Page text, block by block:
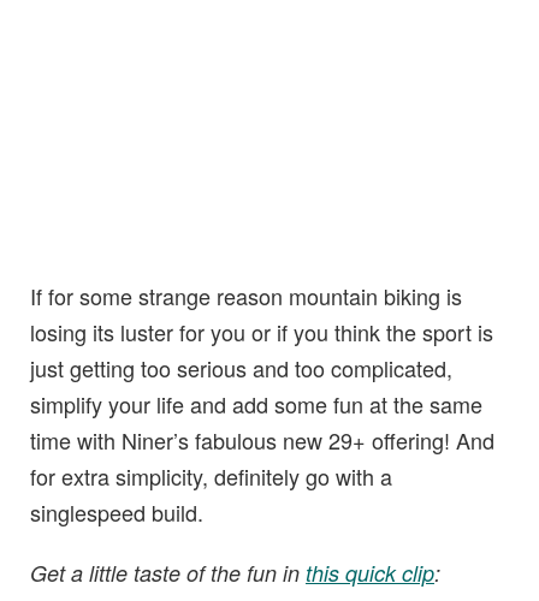
If for some strange reason mountain biking is
losing its luster for you or if you think the sport is
just getting too serious and too complicated,
simplify your life and add some fun at the same
time with Niner’s fabulous new 29+ offering! And
for extra simplicity, definitely go with a
singlespeed build.
Get a little taste of the fun in this quick clip: